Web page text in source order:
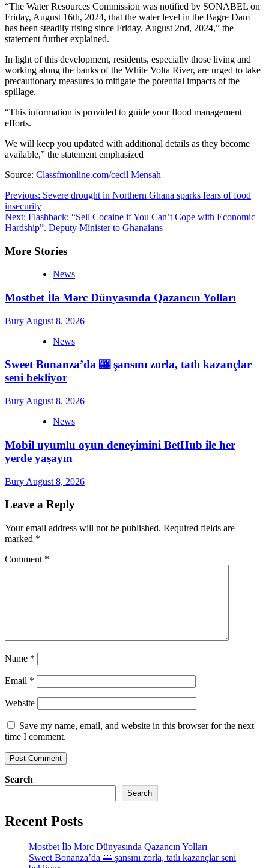
“The Water Resources Commission was notified by SONABEL on
Friday, August 16th, 2024, that the water level in the Bagre Dam
has been steadily rising since Friday, August 2nd, 2024,” the
statement further explained.
In light of this development, residents, especially those living and
working along the banks of the White Volta River, are urged to take
precautionary measures to mitigate the potential impacts of the
spillage.
“This information is provided to guide your flood management
efforts.
We will keep you updated with additional details as they become
available,” the statement emphasized
Source: Classfmonline.com/cecil Mensah
Post
navigation
Previous: Severe drought in Northern Ghana sparks fears of food
insecurity
Next: Flashback: “Sell Cocaine if You Can’t Cope with Economic
Hardship”. Deputy Minister to Ghanaians
More Stories
News
Mostbet İlə Mərc Dünyasında Qazancın Yolları
Bury August 8, 2026
News
Sweet Bonanza’da 🎰 şansını zorla, tatlı kazançlar
seni bekliyor
Bury August 8, 2026
News
Mobil uyumlu oyun deneyimini BetHub ile her
yerde yaşayın
Bury August 8, 2026
Leave a Reply
Your email address will not be published. Required fields are
marked *
Comment *
Name *
Email *
Website
Save my name, email, and website in this browser for the next
time I comment.
Search
Search
Recent Posts
Mostbet İlə Mərc Dünyasında Qazancın Yolları
Sweet Bonanza’da 🎰 şansını zorla, tatlı kazançlar seni